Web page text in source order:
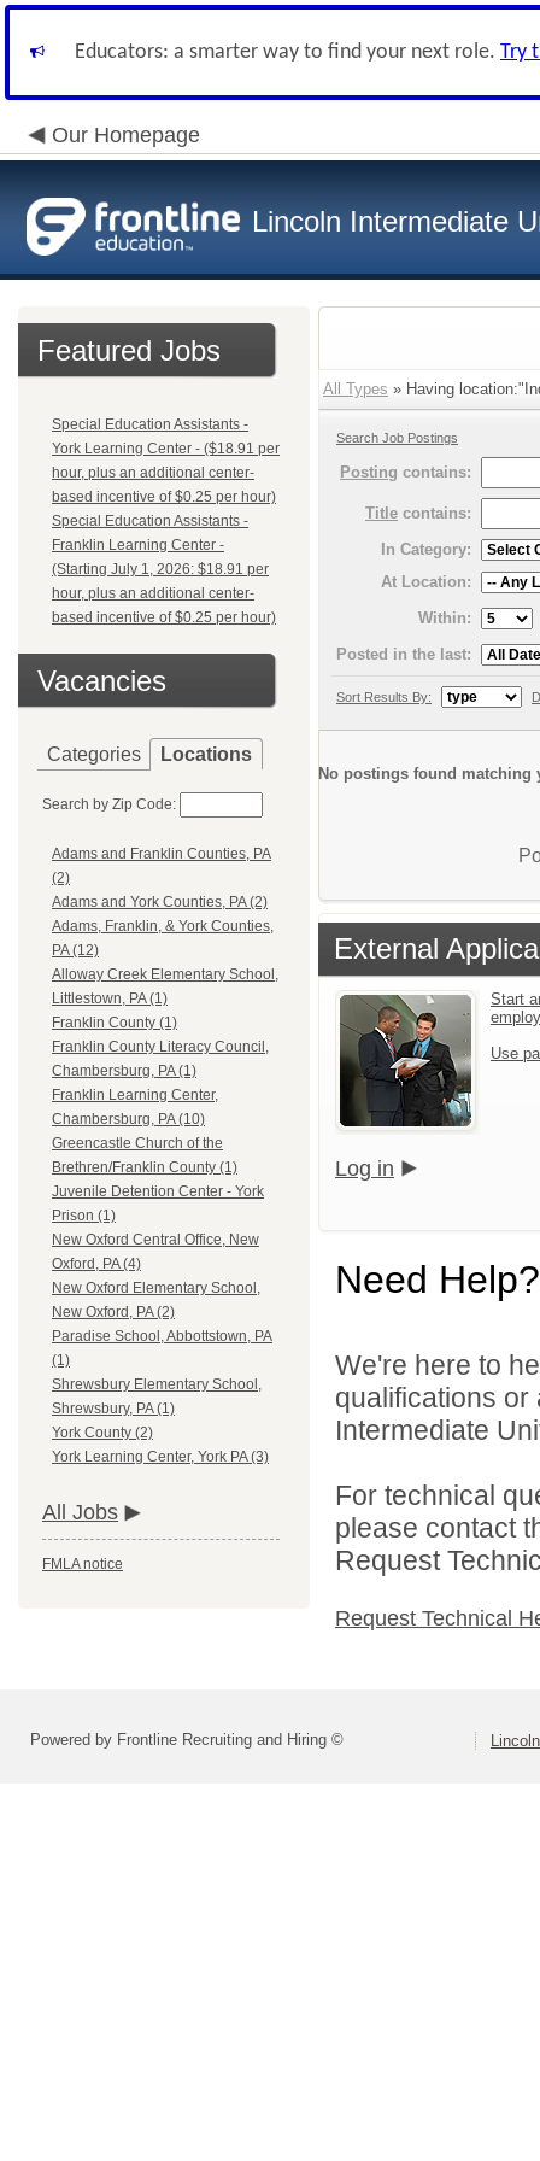
Educators: a smarter way to find your next role. Try
Our Homepage
Lincoln Intermediate
Featured Jobs
Special Education Assistants -
York Learning Center - ($18.91 per
hour, plus an additional center-
based incentive of $0.25 per hour)
Special Education Assistants -
Franklin Learning Center -
(Starting July 1, 2026: $18.91 per
hour, plus an additional center-
based incentive of $0.25 per hour)
Vacancies
Categories Locations
Search by Zip Code:
Adams and Franklin Counties, PA
(2)
Adams and York Counties, PA (2)
Adams, Franklin, & York Counties,
PA (12)
Alloway Creek Elementary School,
Littlestown, PA (1)
Franklin County (1)
Franklin County Literacy Council,
Chambersburg, PA (1)
Franklin Learning Center,
Chambersburg, PA (10)
Greencastle Church of the
Brethren/Franklin County (1)
Juvenile Detention Center - York
Prison (1)
New Oxford Central Office, New
Oxford, PA (4)
New Oxford Elementary School,
New Oxford, PA (2)
Paradise School, Abbottstown, PA
(1)
Shrewsbury Elementary School,
Shrewsbury, PA (1)
York County (2)
York Learning Center, York PA (3)
All Jobs
FMLA notice
All Types » Having
Search Job Postings
Posting contains:
Title contains:
In Category:
At Location:
Within:
Posted in the last:
Sort Results By:
No postings found matching
External
Start
Use
Log in
Need Help?
We're here to
qualifications
Intermediate
For technical
please contact
Request
Request Technical
Powered by Frontline Recruiting and Hiring ©